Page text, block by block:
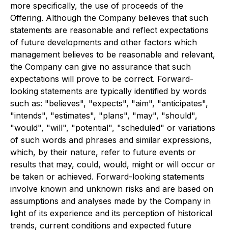
more specifically, the use of proceeds of the
Offering. Although the Company believes that such
statements are reasonable and reflect expectations
of future developments and other factors which
management believes to be reasonable and relevant,
the Company can give no assurance that such
expectations will prove to be correct. Forward-
looking statements are typically identified by words
such as: "believes", "expects", "aim", "anticipates",
"intends", "estimates", "plans", "may", "should",
"would", "will", "potential", "scheduled" or variations
of such words and phrases and similar expressions,
which, by their nature, refer to future events or
results that may, could, would, might or will occur or
be taken or achieved. Forward-looking statements
involve known and unknown risks and are based on
assumptions and analyses made by the Company in
light of its experience and its perception of historical
trends, current conditions and expected future